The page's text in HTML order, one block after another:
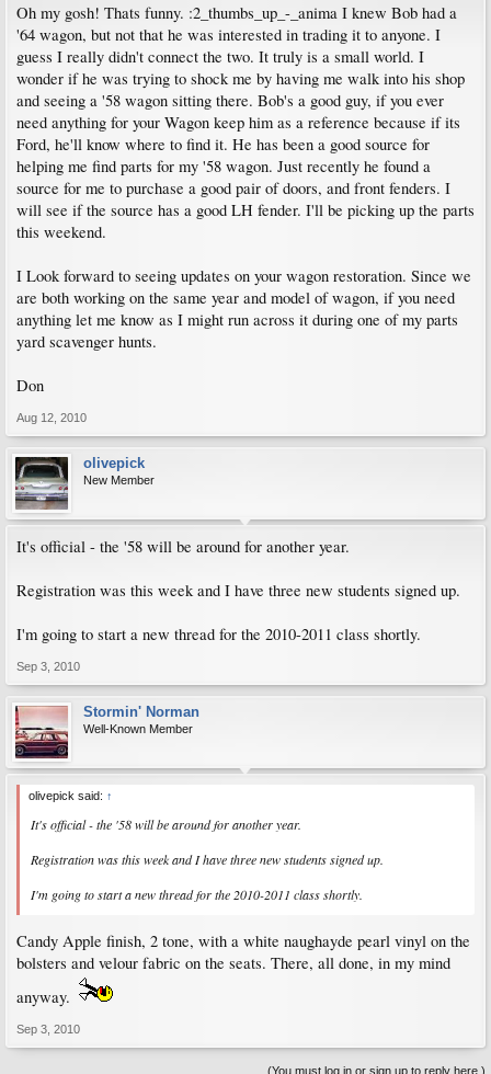
Oh my gosh! Thats funny. :2_thumbs_up_-_anima I knew Bob had a
'64 wagon, but not that he was interested in trading it to anyone. I
guess I really didn't connect the two. It truly is a small world. I
wonder if he was trying to shock me by having me walk into his shop
and seeing a '58 wagon sitting there. Bob's a good guy, if you ever
need anything for your Wagon keep him as a reference because if its
Ford, he'll know where to find it. He has been a good source for
helping me find parts for my '58 wagon. Just recently he found a
source for me to purchase a good pair of doors, and front fenders. I
will see if the source has a good LH fender. I'll be picking up the parts
this weekend.
I Look forward to seeing updates on your wagon restoration. Since we
are both working on the same year and model of wagon, if you need
anything let me know as I might run across it during one of my parts
yard scavenger hunts.
Don
Aug 12, 2010
olivepick
New Member
It's official - the '58 will be around for another year.
Registration was this week and I have three new students signed up.
I'm going to start a new thread for the 2010-2011 class shortly.
Sep 3, 2010
Stormin' Norman
Well-Known Member
olivepick said: ↑
It's official - the '58 will be around for another year.
Registration was this week and I have three new students signed up.
I'm going to start a new thread for the 2010-2011 class shortly.
Candy Apple finish, 2 tone, with a white naughayde pearl vinyl on the
bolsters and velour fabric on the seats. There, all done, in my mind
anyway.
Sep 3, 2010
(You must log in or sign up to reply here.)